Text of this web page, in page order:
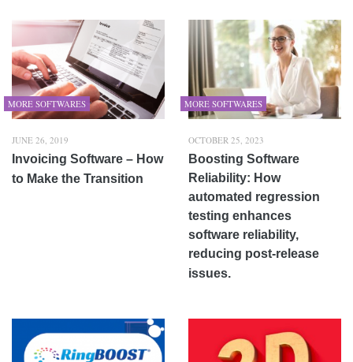
MORE SOFTWARES
JUNE 26, 2019
Invoicing Software – How
to Make the Transition
MORE SOFTWARES
OCTOBER 25, 2023
Boosting Software
Reliability: How
automated regression
testing enhances
software reliability,
reducing post-release
issues.